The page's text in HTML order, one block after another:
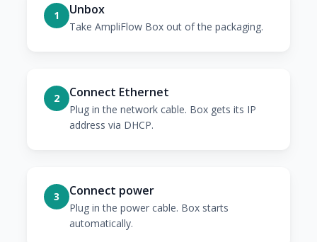
1 Unbox
Take AmpliFlow Box out of the packaging.
2 Connect Ethernet
Plug in the network cable. Box gets its IP
address via DHCP.
3 Connect power
Plug in the power cable. Box starts
automatically.